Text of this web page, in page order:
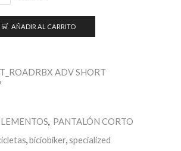
AÑADIR AL CARRITO
ADV SHORT
, PANTALÓN CORTO
,biciobiker,specialized